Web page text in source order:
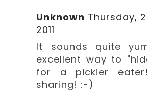
Unknown Thursday,
2011
It sounds quite
excellent way to
for a pickier
sharing! :-)